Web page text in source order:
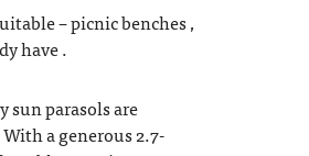
– picnic benches ,
have .
sun parasols are
a generous 2.7-